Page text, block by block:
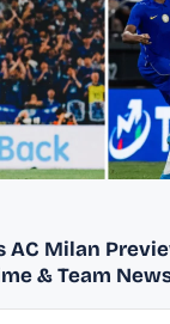
AC Milan
& Team